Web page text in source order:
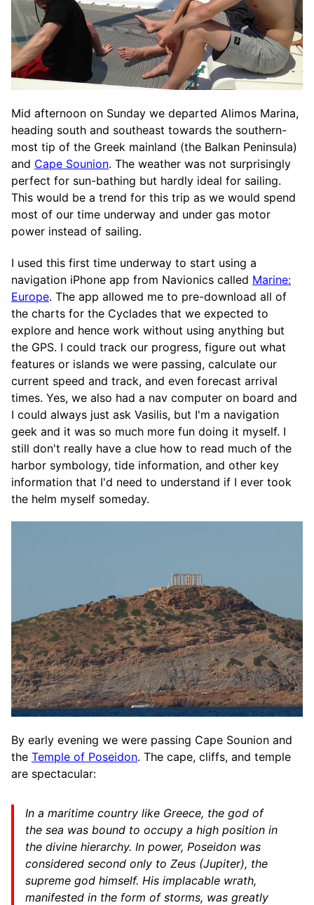
Mid afternoon on Sunday we departed Alimos Marina,
heading south and southeast towards the southern-
most tip of the Greek mainland (the Balkan Peninsula)
and Cape Sounion. The weather was not surprisingly
perfect for sun-bathing but hardly ideal for sailing.
This would be a trend for this trip as we would spend
most of our time underway and under gas motor
power instead of sailing.
I used this first time underway to start using a
navigation iPhone app from Navionics called Marine:
Europe. The app allowed me to pre-download all of
the charts for the Cyclades that we expected to
explore and hence work without using anything but
the GPS. I could track our progress, figure out what
features or islands we were passing, calculate our
current speed and track, and even forecast arrival
times. Yes, we also had a nav computer on board and
I could always just ask Vasilis, but I'm a navigation
geek and it was so much more fun doing it myself. I
still don't really have a clue how to read much of the
harbor symbology, tide information, and other key
information that I'd need to understand if I ever took
the helm myself someday.
By early evening we were passing Cape Sounion and
the Temple of Poseidon. The cape, cliffs, and temple
are spectacular:
In a maritime country like Greece, the god of
the sea was bound to occupy a high position in
the divine hierarchy. In power, Poseidon was
considered second only to Zeus (Jupiter), the
supreme god himself. His implacable wrath,
manifested in the form of storms, was greatly